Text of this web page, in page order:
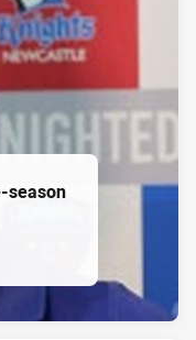
season